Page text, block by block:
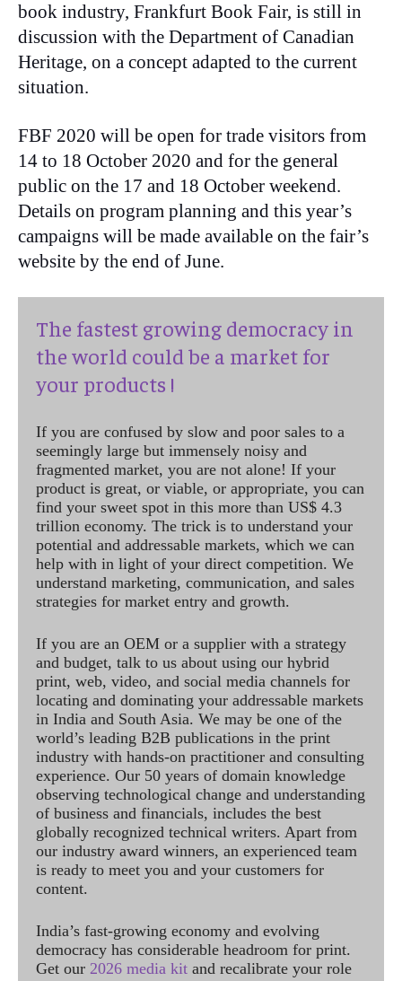
book industry, Frankfurt Book Fair, is still in
discussion with the Department of Canadian
Heritage, on a concept adapted to the current
situation.
FBF 2020 will be open for trade visitors from
14 to 18 October 2020 and for the general
public on the 17 and 18 October weekend.
Details on program planning and this year’s
campaigns will be made available on the fair’s
website by the end of June.
The fastest growing democracy in
the world could be a market for
your products !
If you are confused by slow and poor sales to a
seemingly large but immensely noisy and
fragmented market, you are not alone! If your
product is great, or viable, or appropriate, you can
find your sweet spot in this more than US$ 4.3
trillion economy. The trick is to understand your
potential and addressable markets, which we can
help with in light of your direct competition. We
understand marketing, communication, and sales
strategies for market entry and growth.
If you are an OEM or a supplier with a strategy
and budget, talk to us about using our hybrid
print, web, video, and social media channels for
locating and dominating your addressable markets
in India and South Asia. We may be one of the
world’s leading B2B publications in the print
industry with hands-on practitioner and consulting
experience. Our 50 years of domain knowledge
observing technological change and understanding
of business and financials, includes the best
globally recognized technical writers. Apart from
our industry award winners, an experienced team
is ready to meet you and your customers for
content.
India’s fast-growing economy and evolving
democracy has considerable headroom for print.
Get our 2026 media kit and recalibrate your role